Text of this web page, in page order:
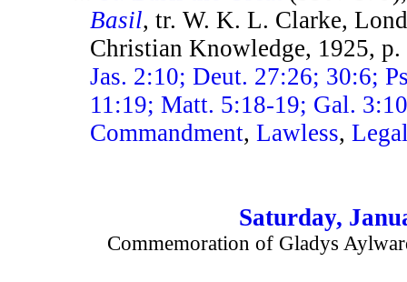
Basil, tr. W. K. L. Clarke,
Christian Knowledge, 1925,
Jas. 2:10; Deut. 27:26; 30:6;
11:19; Matt. 5:18-19; Gal.
Commandment,Lawless,
Saturday,
Commemoration of Gladys